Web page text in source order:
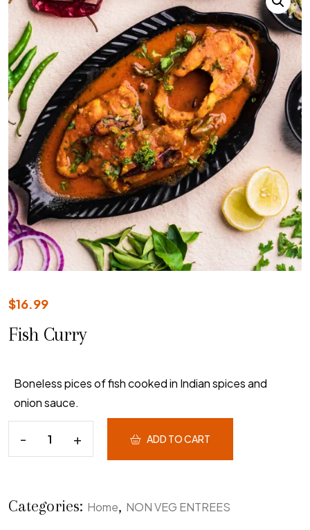
$16.99
Fish Curry
Boneless pices of fish cooked in Indian spices and
onion sauce.
ADD TO CART
Categories: Home, NON VEG ENTREES